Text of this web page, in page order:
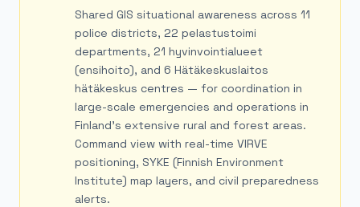
Shared GIS situational awareness across 11
police districts, 22 pelastustoimi
departments, 21 hyvinvointialueet
(ensihoito), and 6 Hätäkeskuslaitos
hätäkeskus centres — for coordination in
large-scale emergencies and operations in
Finland's extensive rural and forest areas.
Command view with real-time VIRVE
positioning, SYKE (Finnish Environment
Institute) map layers, and civil preparedness
alerts.